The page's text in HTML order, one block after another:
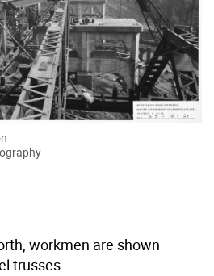
workmen are shown
trusses.